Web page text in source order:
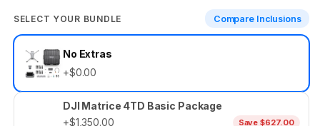
SELECT YOUR BUNDLE Compare Inclusions
Select
your
bundle
No Extras
+$0.00
DJI Matrice 4TD Basic Package
+$1,350.00
Save $627.00